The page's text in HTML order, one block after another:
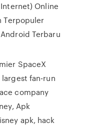
Internet) Online
Terpopuler
Terbaru
SpaceX
fan-run
company
Apk
apk, hack